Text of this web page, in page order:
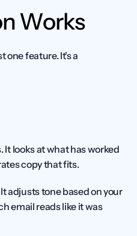
Works
one feature. It's a
looks at what has worked
copy that fits.
adjusts tone based on your
email reads like it was